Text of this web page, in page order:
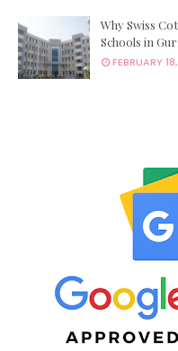
Why Swiss
Schools in
FEBRUARY